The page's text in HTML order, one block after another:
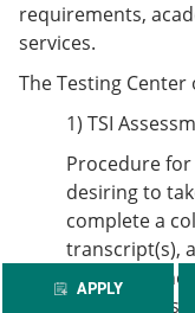
APPLY
requirements,
services.
The Testing
1) TSI
Procedure
desiring to
complete a
transcript(s),
modules. The
the Business